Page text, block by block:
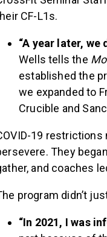
Seminar
CF-L1s.
“A year later,
Wells tells the
established the
we expanded to
Crucible and
19
They
and coaches
program didn’t
“In 2021, I was